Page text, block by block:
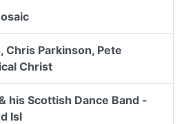
Chris Parkinson, Pete
Christ
his Scottish Dance Band -
Isl